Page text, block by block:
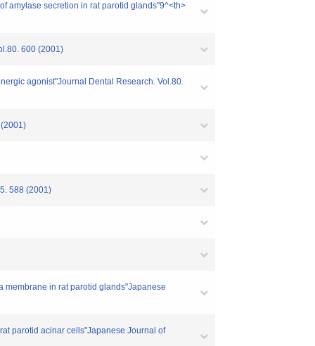
amylase secretion in rat parotid glands"9^<th>
600 (2001)
agonist"Journal Dental Research. Vol.80.
588 (2001)
membrane in rat parotid glands"Japanese
parotid acinar cells"Japanese Journal of